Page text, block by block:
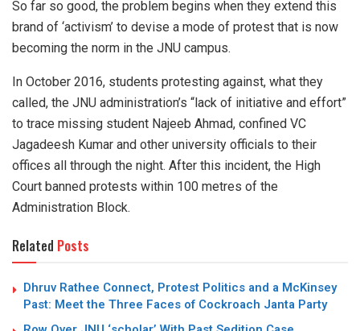
So far so good, the problem begins when they extend this
brand of ‘activism’ to devise a mode of protest that is now
becoming the norm in the JNU campus.
In October 2016, students protesting against, what they
called, the JNU administration’s “lack of initiative and effort”
to trace missing student Najeeb Ahmad, confined VC
Jagadeesh Kumar and other university officials to their
offices all through the night. After this incident, the High
Court banned protests within 100 metres of the
Administration Block.
Related Posts
Dhruv Rathee Connect, Protest Politics and a McKinsey
Past: Meet the Three Faces of Cockroach Janta Party